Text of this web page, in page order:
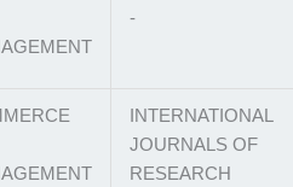
-
INTERNATIONAL
JOURNALS OF
RESEARCH